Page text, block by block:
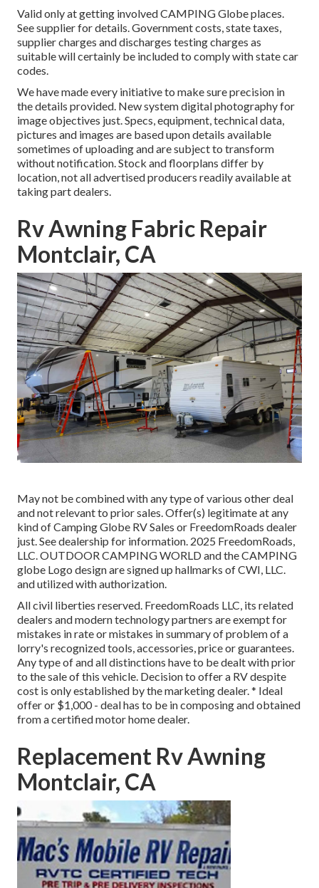
Valid only at getting involved CAMPING Globe places.
See supplier for details. Government costs, state taxes,
supplier charges and discharges testing charges as
suitable will certainly be included to comply with state car
codes.
We have made every initiative to make sure precision in
the details provided. New system digital photography for
image objectives just. Specs, equipment, technical data,
pictures and images are based upon details available
sometimes of uploading and are subject to transform
without notification. Stock and floorplans differ by
location, not all advertised producers readily available at
taking part dealers.
Rv Awning Fabric Repair
Montclair, CA
May not be combined with any type of various other deal
and not relevant to prior sales. Offer(s) legitimate at any
kind of Camping Globe RV Sales or FreedomRoads dealer
just. See dealership for information. 2025 FreedomRoads,
LLC. OUTDOOR CAMPING WORLD and the CAMPING
globe Logo design are signed up hallmarks of CWI, LLC.
and utilized with authorization.
All civil liberties reserved. FreedomRoads LLC, its related
dealers and modern technology partners are exempt for
mistakes in rate or mistakes in summary of problem of a
lorry's recognized tools, accessories, price or guarantees.
Any type of and all distinctions have to be dealt with prior
to the sale of this vehicle. Decision to offer a RV despite
cost is only established by the marketing dealer. * Ideal
offer or $1,000 - deal has to be in composing and obtained
from a certified motor home dealer.
Replacement Rv Awning
Montclair, CA